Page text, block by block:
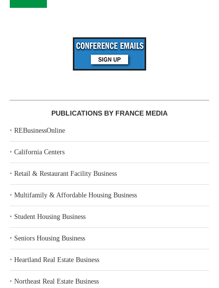
PUBLICATIONS BY FRANCE MEDIA
‣ REBusinessOnline
‣ California Centers
‣ Retail & Restaurant Facility Business
‣ Multifamily & Affordable Housing Business
‣ Student Housing Business
‣ Seniors Housing Business
‣ Heartland Real Estate Business
‣ Northeast Real Estate Business